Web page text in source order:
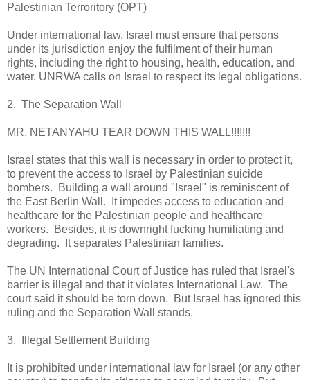
Palestinian Terroritory (OPT)
Under international law, Israel must ensure that persons
under its jurisdiction enjoy the fulfilment of their human
rights, including the right to housing, health, education, and
water. UNRWA calls on Israel to respect its legal obligations.
2. The Separation Wall
MR. NETANYAHU TEAR DOWN THIS WALL!!!!!!!
Israel states that this wall is necessary in order to protect it,
to prevent the access to Israel by Palestinian suicide
bombers. Building a wall around "Israel" is reminiscent of
the East Berlin Wall. It impedes access to education and
healthcare for the Palestinian people and healthcare
workers. Besides, it is downright fucking humiliating and
degrading. It separates Palestinian families.
The UN International Court of Justice has ruled that Israel's
barrier is illegal and that it violates International Law. The
court said it should be torn down. But Israel has ignored this
ruling and the Separation Wall stands.
3. Illegal Settlement Building
It is prohibited under international law for Israel (or any other